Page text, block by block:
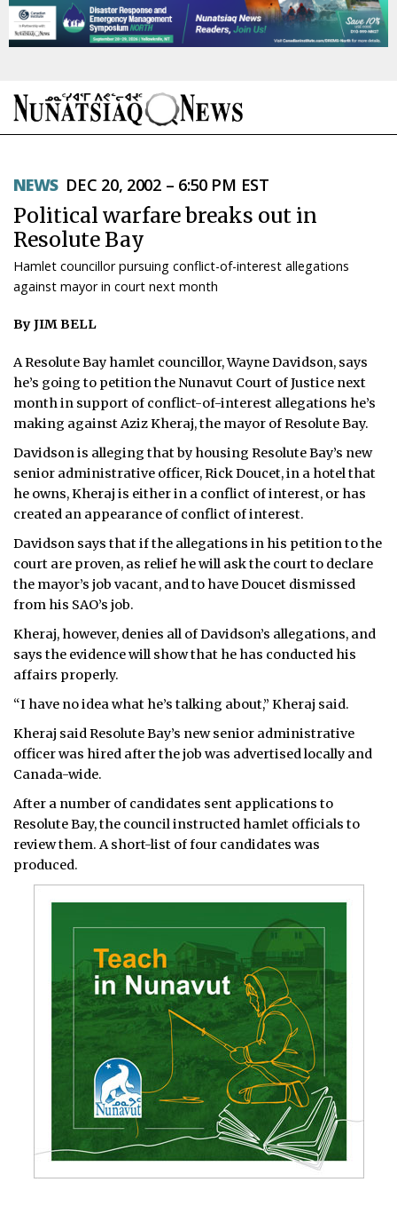
TOPICS
REGIONS
FEATURES
WEEKLY EDITION
ᐃᓄᒃᑎᑐᑦ
SEARCH
ARCHIVE
ABOUT
CONTACT
JOBS
NOTICES
TENDERS
ADVERTISE
NEWS DEC 20, 2002 – 6:50 PM EST
Political warfare breaks out in
Resolute Bay
Hamlet councillor pursuing conflict-of-interest allegations
against mayor in court next month
By JIM BELL
A Resolute Bay hamlet councillor, Wayne Davidson, says
he’s going to petition the Nunavut Court of Justice next
month in support of conflict-of-interest allegations he’s
making against Aziz Kheraj, the mayor of Resolute Bay.
Davidson is alleging that by housing Resolute Bay’s new
senior administrative officer, Rick Doucet, in a hotel that
he owns, Kheraj is either in a conflict of interest, or has
created an appearance of conflict of interest.
Davidson says that if the allegations in his petition to the
court are proven, as relief he will ask the court to declare
the mayor’s job vacant, and to have Doucet dismissed
from his SAO’s job.
Kheraj, however, denies all of Davidson’s allegations, and
says the evidence will show that he has conducted his
affairs properly.
“I have no idea what he’s talking about,” Kheraj said.
Kheraj said Resolute Bay’s new senior administrative
officer was hired after the job was advertised locally and
Canada-wide.
After a number of candidates sent applications to
Resolute Bay, the council instructed hamlet officials to
review them. A short-list of four candidates was
produced.